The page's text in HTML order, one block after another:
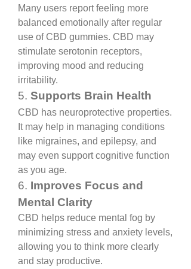
Many users report feeling more
balanced emotionally after regular
use of CBD gummies. CBD may
stimulate serotonin receptors,
improving mood and reducing
irritability.
5. Supports Brain Health
CBD has neuroprotective properties.
It may help in managing conditions
like migraines, and epilepsy, and
may even support cognitive function
as you age.
6. Improves Focus and
Mental Clarity
CBD helps reduce mental fog by
minimizing stress and anxiety levels,
allowing you to think more clearly
and stay productive.